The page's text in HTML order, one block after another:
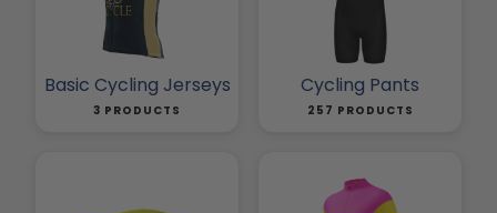
Basic Cycling Jerseys
3 PRODUCTS
Cycling Pants
257 PRODUCTS